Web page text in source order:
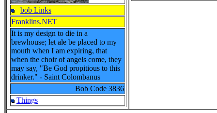
bob Links
Franklins.NET
It is my design to die in a
brewhouse; let ale be placed to my
mouth when I am expiring, that
when the choir of angels come, they
may say, "Be God propitious to this
drinker." - Saint Colombanus
Bob Code 3836
Things